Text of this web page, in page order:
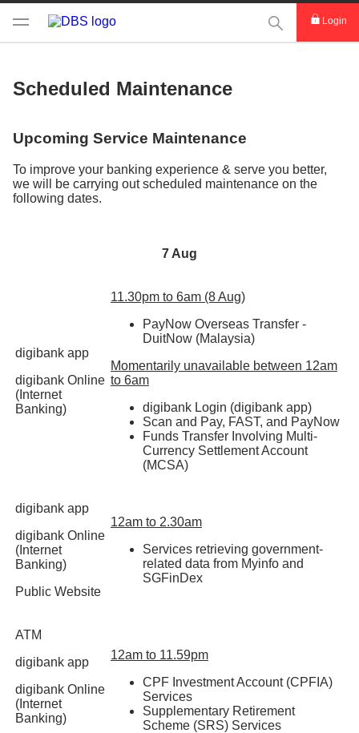
This Search
Login
Scheduled Maintenance
Upcoming Service Maintenance
To improve your banking experience & serve you better,
we will be carrying out scheduled maintenance on the
following dates.
7 Aug
digibank app
digibank Online
(Internet
Banking)
11.30pm to 6am (8 Aug)
PayNow Overseas Transfer -
DuitNow (Malaysia)
Momentarily unavailable between 12am
to 6am
digibank Login (digibank app)
Scan and Pay, FAST, and PayNow
Funds Transfer Involving Multi-
Currency Settlement Account
(MCSA)
digibank app
digibank Online
(Internet
Banking)
Public Website
12am to 2.30am
Services retrieving government-
related data from Myinfo and
SGFinDex
ATM
digibank app
digibank Online
(Internet
Banking)
12am to 11.59pm
CPF Investment Account (CPFIA)
Services
Supplementary Retirement
Scheme (SRS) Services